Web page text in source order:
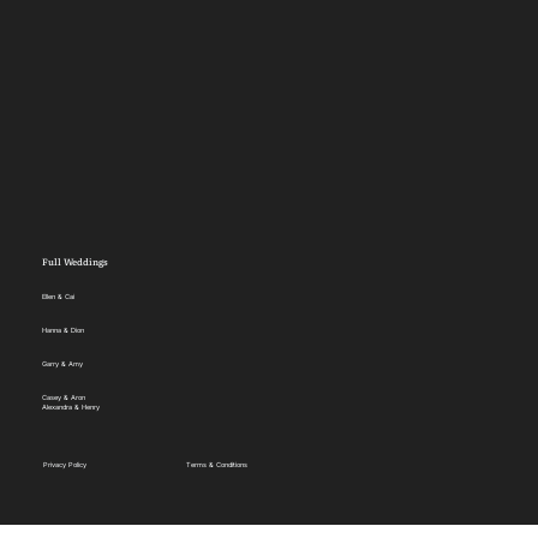
Privacy Policy Terms & Conditions
Full Weddings
Ellen & Cai
Hanna & Dion
Garry & Amy
Casey & Aron
Alexandra & Henry